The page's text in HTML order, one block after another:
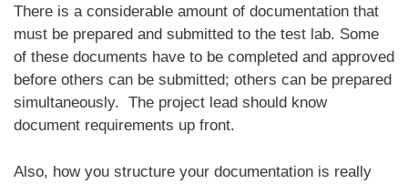
There is a considerable amount of documentation that
must be prepared and submitted to the test lab. Some
of these documents have to be completed and approved
before others can be submitted; others can be prepared
simultaneously. The project lead should know
document requirements up front.
Also, how you structure your documentation is really